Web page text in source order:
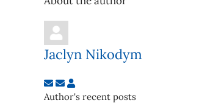
Jaclyn Nikodym
Subscribe to updates from author
Unsubscribe to updates from author
Jaclyn Nikodym
Author's recent posts